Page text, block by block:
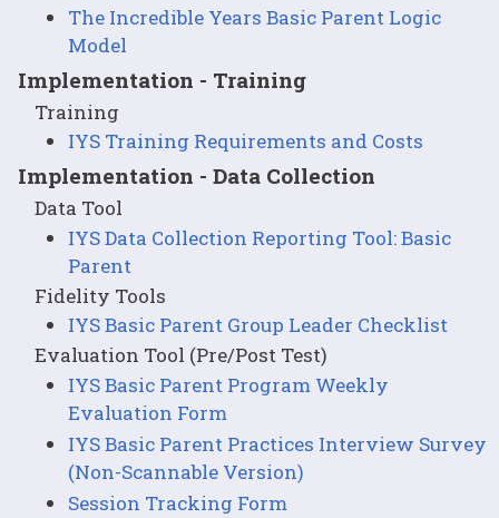
The Incredible Years Basic Parent Logic
Model
Implementation - Training
Training
IYS Training Requirements and Costs
Implementation - Data Collection
Data Tool
IYS Data Collection Reporting Tool: Basic
Parent
Fidelity Tools
IYS Basic Parent Group Leader Checklist
Evaluation Tool (Pre/Post Test)
IYS Basic Parent Program Weekly
Evaluation Form
IYS Basic Parent Practices Interview Survey
(Non-Scannable Version)
Session Tracking Form